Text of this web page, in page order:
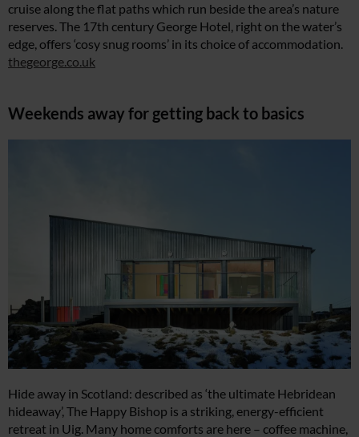
cruise along the flat paths which run beside the area’s nature
reserves. The 17th century George Hotel, right on the water’s
edge, offers ‘cosy snug rooms’ in its choice of accommodation.
thegeorge.co.uk
Weekends away for getting back to basics
Hide away in Scotland: described as ‘the ultimate Hebridean
hideaway’, The Happy Bishop is a striking, energy-efficient
retreat in Uig. Many home comforts are here – coffee machine,